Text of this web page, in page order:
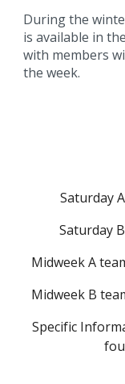
During the
is available in
with members
the week.
Saturday
Saturday B
MidweekA
Midweek B
Specific